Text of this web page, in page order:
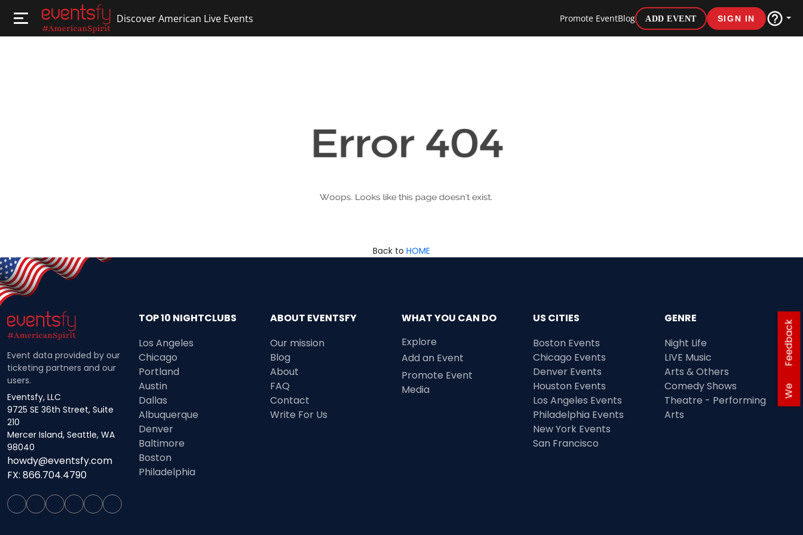
Discover American Live Events Promote EventBlog ADD EVENT SIGN IN
We
Feedback
Back to HOME
Event data provided by our
ticketing partners and our
users.
Eventsfy, LLC
9725 SE 36th Street, Suite
210
Mercer Island, Seattle, WA
98040
howdy@eventsfy.com
FX: 866.704.4790
TOP 10 NIGHTCLUBS
Los Angeles
Chicago
Portland
Austin
Dallas
Albuquerque
Denver
Baltimore
Boston
Philadelphia
ABOUT EVENTSFY
Our mission
Blog
About
FAQ
Contact
Write For Us
WHAT YOU CAN DO
Explore
Add an Event
Promote Event
Media
US CITIES
Boston Events
Chicago Events
Denver Events
Houston Events
Los Angeles Events
Philadelphia Events
New York Events
San Francisco
GENRE
Night Life
LIVE Music
Arts & Others
Comedy Shows
Theatre - Performing
Arts